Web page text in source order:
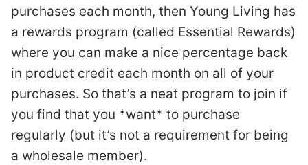
purchases each month, then Young Living has
a rewards program (called Essential Rewards)
where you can make a nice percentage back
in product credit each month on all of your
purchases. So that’s a neat program to join if
you find that you *want* to purchase
regularly (but it’s not a requirement for being
a wholesale member).